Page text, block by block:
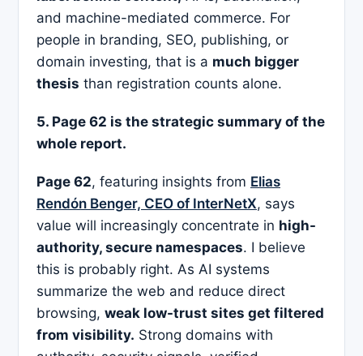
and machine-mediated commerce. For
people in branding, SEO, publishing, or
domain investing, that is a much bigger
thesis than registration counts alone.
5. Page 62 is the strategic summary of the
whole report.
Page 62, featuring insights from Elias
Rendón Benger, CEO of InterNetX, says
value will increasingly concentrate in high-
authority, secure namespaces. I believe
this is probably right. As AI systems
summarize the web and reduce direct
browsing, weak low-trust sites get filtered
from visibility. Strong domains with